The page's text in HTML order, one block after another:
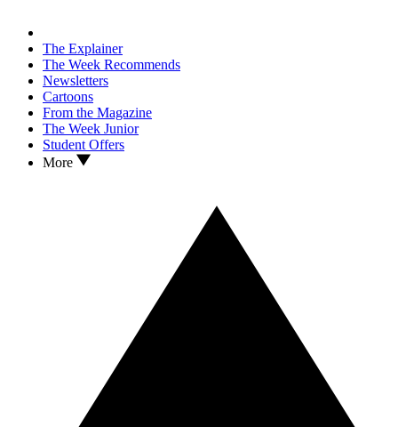
The Explainer
The Week Recommends
Newsletters
Cartoons
From the Magazine
The Week Junior
Student Offers
More